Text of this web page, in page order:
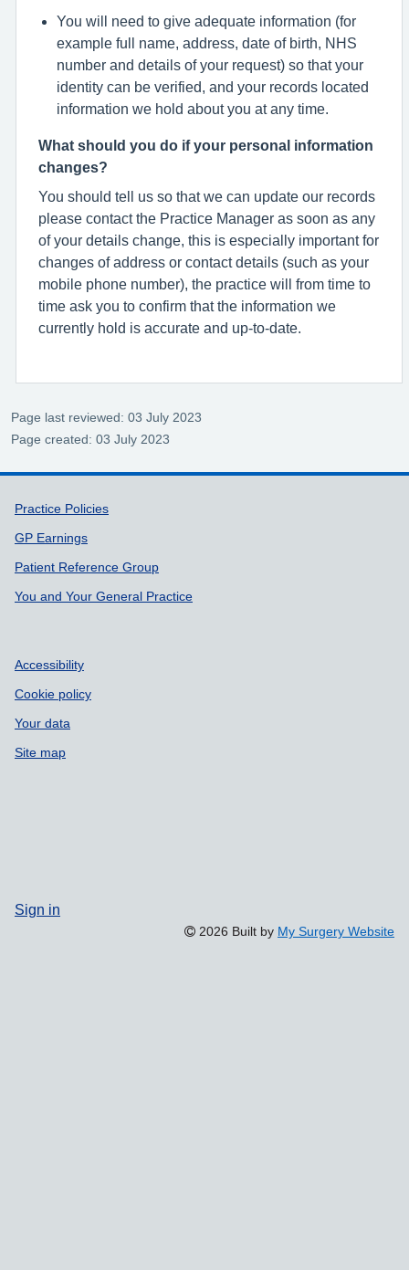
You will need to give adequate information (for
example full name, address, date of birth, NHS
number and details of your request) so that your
identity can be verified, and your records located
information we hold about you at any time.
What should you do if your personal information
changes?
You should tell us so that we can update our records
please contact the Practice Manager as soon as any
of your details change, this is especially important for
changes of address or contact details (such as your
mobile phone number), the practice will from time to
time ask you to confirm that the information we
currently hold is accurate and up-to-date.
Page last reviewed: 03 July 2023
Page created: 03 July 2023
Support links
Practice Policies
GP Earnings
Patient Reference Group
You and Your General Practice
Accessibility
Cookie policy
Your data
Site map
Sign in
2026 Built by My Surgery Website